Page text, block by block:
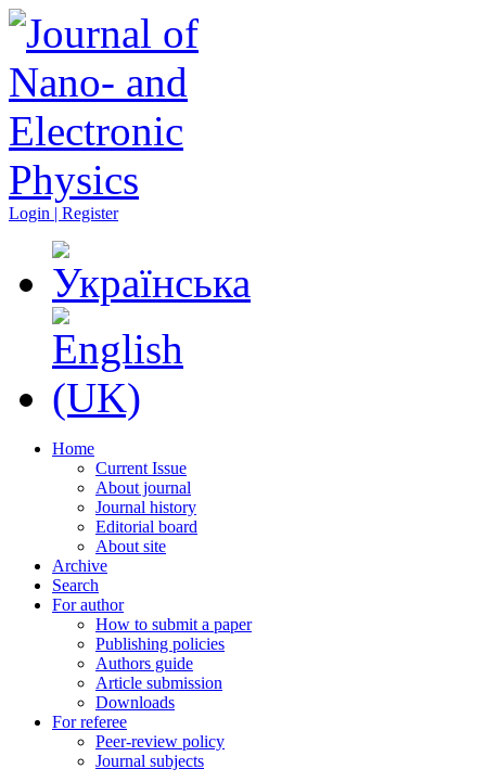
Login | Register
Home
Current Issue
About journal
Journal history
Editorial board
About site
Archive
Search
For author
How to submit a paper
Publishing policies
Authors guide
Article submission
Downloads
For referee
Peer-review policy
Journal subjects